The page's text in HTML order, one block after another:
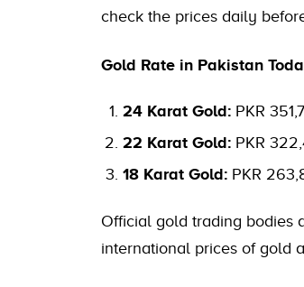
check the prices daily
Gold Rate in Pakistan
24 Karat Gold: PKR
22 Karat Gold: PKR
18 Karat Gold: PKR
Official gold trading bodies
international prices of gold